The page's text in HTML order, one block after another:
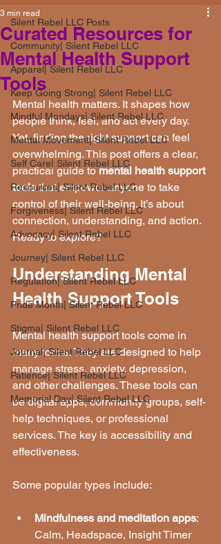
Silent Rebel LLC Posts
Community| Silent Rebel LLC
Apparel| Silent Rebel LLC
Keep Going Strong| Silent Rebel LLC
Mindful Mondays| Silent Rebel LLC
Mental Movement| Silent Rebel LLC
Self Care| Silent Rebel LLC
Resources| Silent Rebel LLC
Forgiveness| Silent Rebel LLC
Advocacy| Silent Rebel LLC
Journey| Silent Rebel LLC
Regulation| Silent Rebel LLC
Pride Month| Silent Rebel LLC
Stigma| Silent Rebel LLC
Journal| Silent Rebel LLC
Patience| Silent Rebel LLC
Memorial Day| Silent Rebel LLC
Curated Resources for
Mental Health Support
Tools
3 min read
Mental health matters. It shapes how
people think, feel, and act every day.
Yet, finding the right support can feel
overwhelming. This post offers a clear,
practical guide to mental health support
tools that empower anyone to take
control of their well-being. It’s about
connection, understanding, and action.
Ready to explore?
Understanding Mental
Health Support Tools
Mental health support tools come in
many forms. They are designed to help
manage stress, anxiety, depression,
and other challenges. These tools can
be digital apps, community groups, self-
help techniques, or professional
services. The key is accessibility and
effectiveness.
Some popular types include:
Mindfulness and meditation apps:
Calm, Headspace, Insight Timer